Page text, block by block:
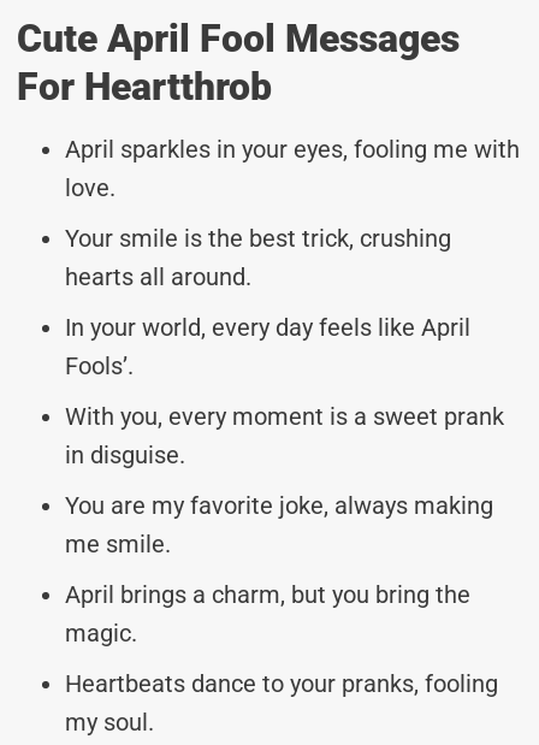
Cute April Fool Messages
For Heartthrob
April sparkles in your eyes, fooling me with
love.
Your smile is the best trick, crushing
hearts all around.
In your world, every day feels like April
Fools’.
With you, every moment is a sweet prank
in disguise.
You are my favorite joke, always making
me smile.
April brings a charm, but you bring the
magic.
Heartbeats dance to your pranks, fooling
my soul.